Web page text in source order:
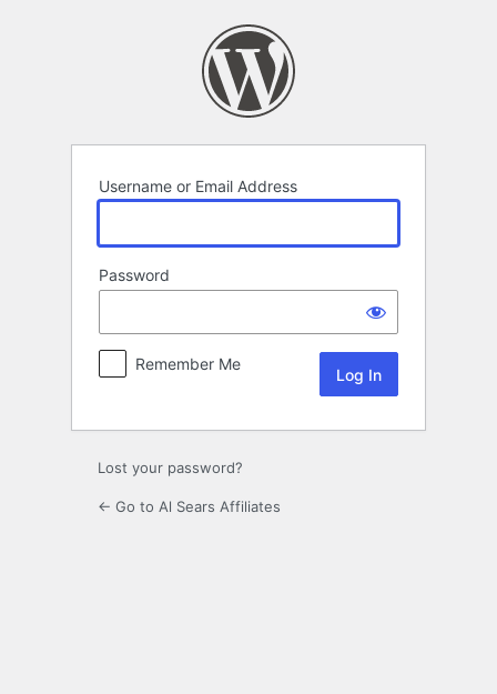
Username or Email Address
Password
Remember Me
Lost your password?
← Go to Al Sears Affiliates